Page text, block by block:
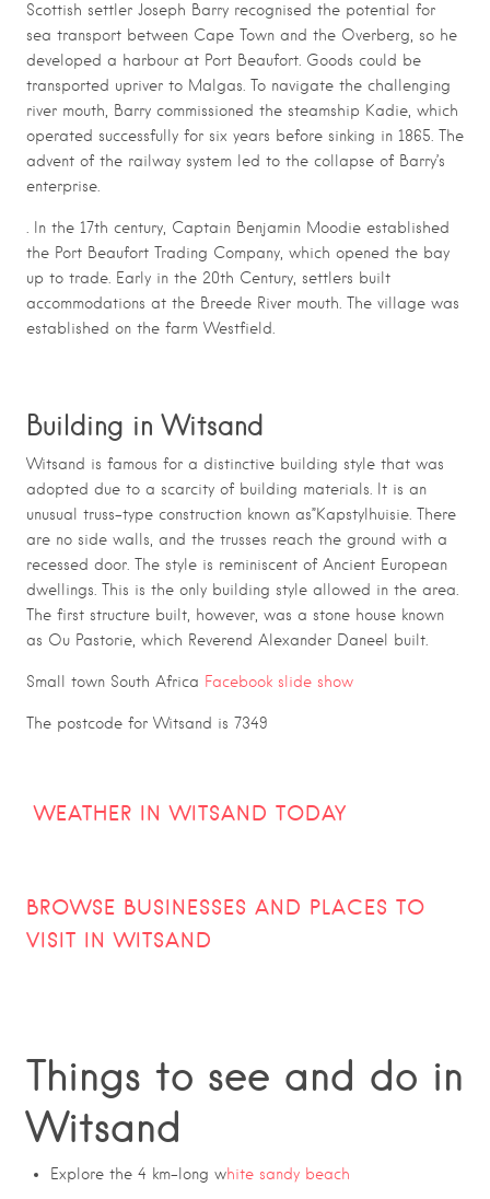
Scottish settler Joseph Barry recognised the potential for
sea transport between Cape Town and the Overberg, so he
developed a harbour at Port Beaufort. Goods could be
transported upriver to Malgas. To navigate the challenging
river mouth, Barry commissioned the steamship Kadie, which
operated successfully for six years before sinking in 1865. The
advent of the railway system led to the collapse of Barry’s
enterprise.
. In the 17th century, Captain Benjamin Moodie established
the Port Beaufort Trading Company, which opened the bay
up to trade. Early in the 20th Century, settlers built
accommodations at the Breede River mouth. The village was
established on the farm Westfield.
Building in Witsand
Witsand is famous for a distinctive building style that was
adopted due to a scarcity of building materials. It is an
unusual truss-type construction known as”Kapstylhuisie. There
are no side walls, and the trusses reach the ground with a
recessed door. The style is reminiscent of Ancient European
dwellings. This is the only building style allowed in the area.
The first structure built, however, was a stone house known
as Ou Pastorie, which Reverend Alexander Daneel built.
Small town South Africa Facebook slide show
The postcode for Witsand is 7349
WEATHER IN WITSAND TODAY
BROWSE BUSINESSES AND PLACES TO
VISIT INWITSAND
Things to see and do in
Witsand
Explore the 4 km-long white sandy beach